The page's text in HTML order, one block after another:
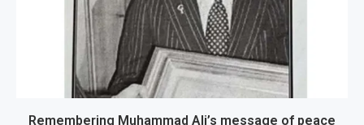
Remembering Muhammad Ali’s message of peace